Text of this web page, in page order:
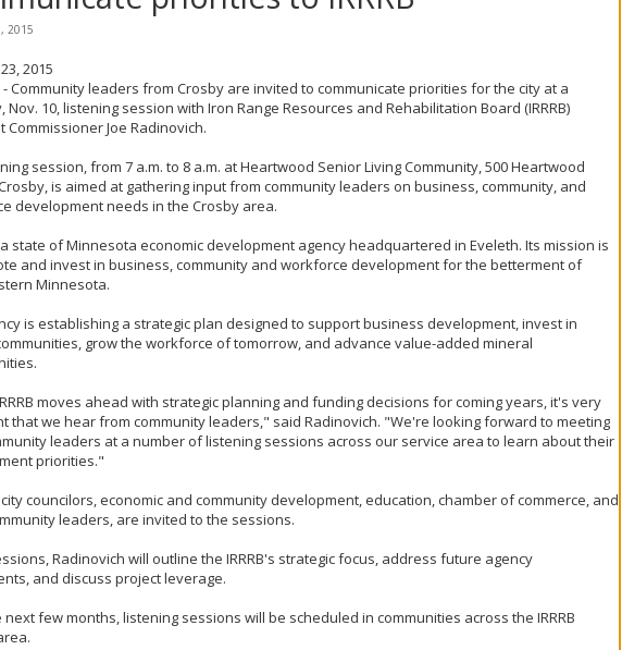
2015
2015
- Community leaders from Crosby are invited to communicate priorities for the city at a
Nov. 10, listening session with Iron Range Resources and Rehabilitation Board (IRRRB)
Commissioner Joe Radinovich.
session, from 7 a.m. to 8 a.m. at Heartwood Senior Living Community, 500 Heartwood
is aimed at gathering input from community leaders on business, community, and
development needs in the Crosby area.
a state of Minnesota economic development agency headquartered in Eveleth. Its mission is
and invest in business, community and workforce development for the betterment of
Minnesota.
is establishing a strategic plan designed to support business development, invest in
grow the workforce of tomorrow, and advance value-added mineral
moves ahead with strategic planning and funding decisions for coming years, it's very
that we hear from community leaders," said Radinovich. "We're looking forward to meeting
leaders at a number of listening sessions across our service area to learn about their
priorities."
councilors, economic and community development, education, chamber of commerce, and
leaders, are invited to the sessions.
Radinovich will outline the IRRRB's strategic focus, address future agency
and discuss project leverage.
next few months, listening sessions will be scheduled in communities across the IRRRB